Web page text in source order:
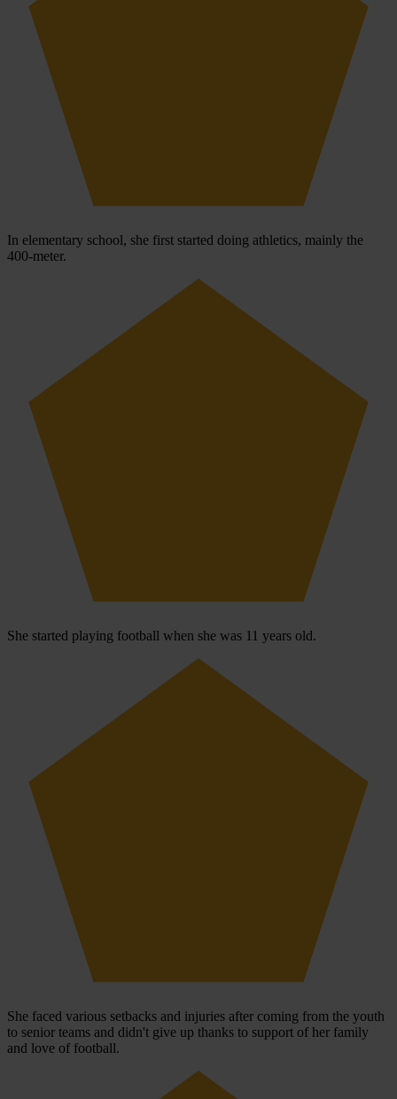
In elementary school, she first started doing athletics, mainly the
400-meter.
She started playing football when she was 11 years old.
She faced various setbacks and injuries after coming from the youth
to senior teams and didn't give up thanks to support of her family
and love of football.